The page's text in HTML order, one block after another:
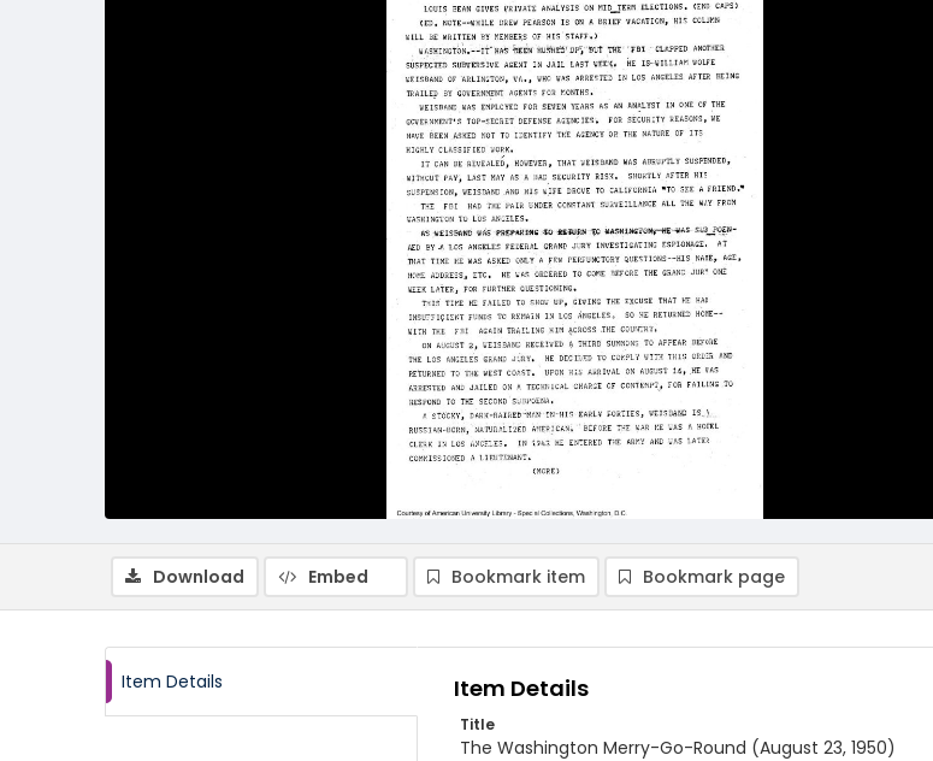
Download Embed Bookmark item Bookmark page
Item Details Item Details
Title
The Washington Merry-Go-Round (August 23, 1950)